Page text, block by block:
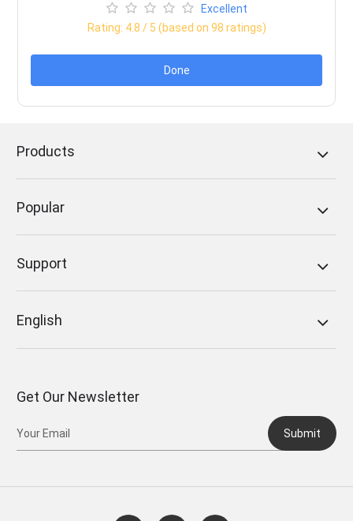
Excellent
Rating: 4.8 / 5 (based on 98 ratings)
Done
Products
Popular
Support
English
Get Our Newsletter
Submit